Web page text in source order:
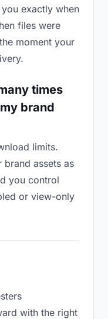
exactly when
files were
moment your
times
brand
limits.
brand assets as
you control
or view-only
with the right